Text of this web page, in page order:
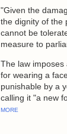
"Given the
the dignity of the
cannot be
measure to
The law
for wearing a
punishable by a
calling it "a new
MORE